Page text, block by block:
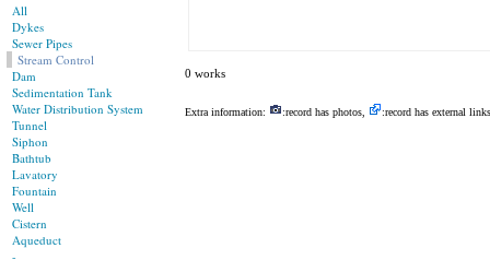
All
Dykes
Sewer Pipes
Stream Control
Dam
Sedimentation Tank
Water Distribution System
Tunnel
Siphon
Bathtub
Lavatory
Fountain
Well
Cistern
Aqueduct
-
0 works
Extra information: :record has photos, :record has external